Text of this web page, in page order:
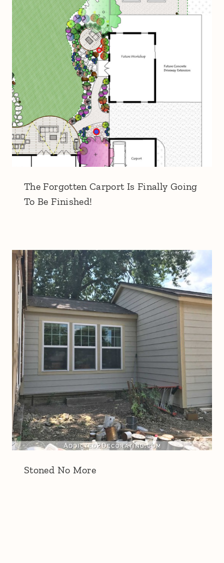
The Forgotten Carport Is Finally Going
To Be Finished!
Stoned No More